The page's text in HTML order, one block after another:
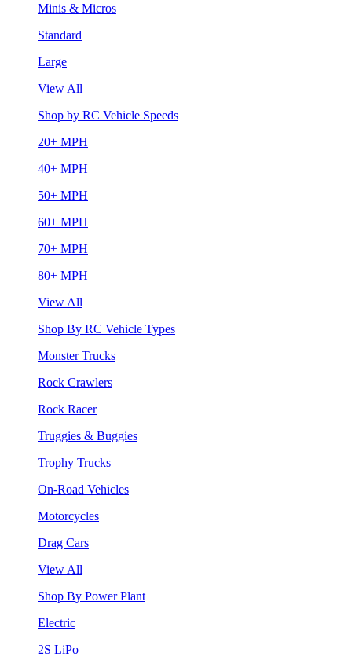
Minis & Micros
Standard
Large
View All
Shop by RC Vehicle Speeds
20+ MPH
40+ MPH
50+ MPH
60+ MPH
70+ MPH
80+ MPH
View All
Shop By RC Vehicle Types
Monster Trucks
Rock Crawlers
Rock Racer
Truggies & Buggies
Trophy Trucks
On-Road Vehicles
Motorcycles
Drag Cars
View All
Shop By Power Plant
Electric
2S LiPo